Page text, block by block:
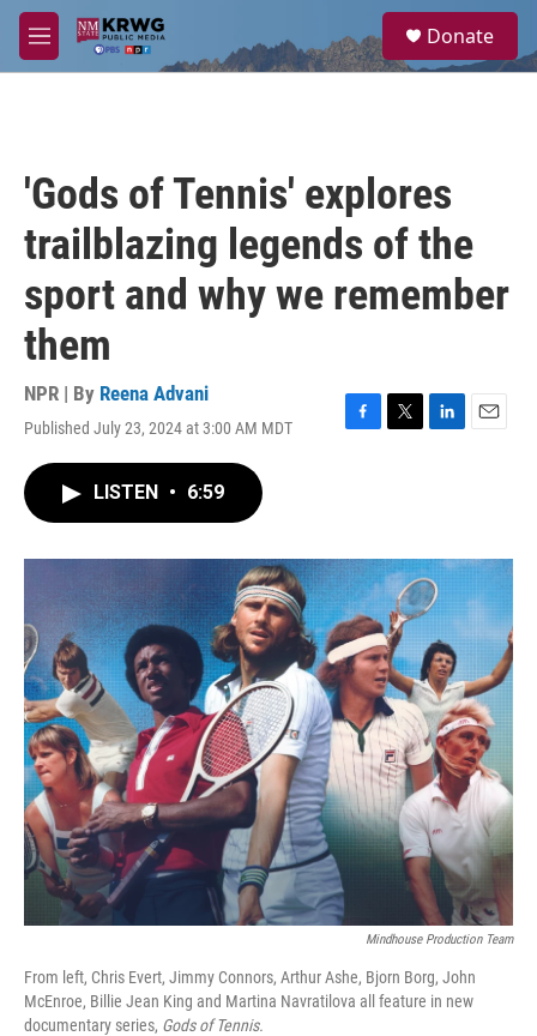
Skip to main content
M
e
a
Donate
'Gods of Tennis' explores
trailblazing legends of the
sport and why we remember
them
NPR | By Reena Advani
Published July 23, 2024 at 3:00 AM MDT
F
o
k
T
r
L
I
n
E
LISTEN • 6:59
Mindhouse Production Team
From left, Chris Evert, Jimmy Connors, Arthur Ashe, Bjorn Borg, John
McEnroe, Billie Jean King and Martina Navratilova all feature in new
documentary series, Gods of Tennis.